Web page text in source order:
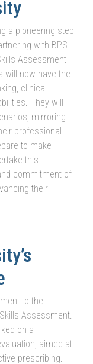
a pioneering step
with BPS
Assessment
will now have the
clinical
They will
mirroring
professional
to make
this
commitment of
their
to the
Assessment.
on a
aimed at
prescribing.